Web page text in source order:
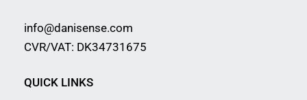
info@danisense.com
CVR/VAT: DK34731675
QUICK LINKS